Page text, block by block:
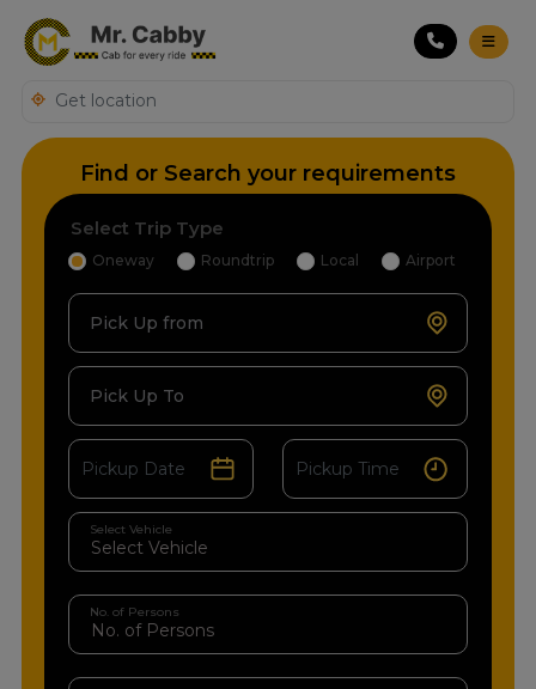
Find or Search your requirements
Select Trip Type
Oneway Roundtrip Local Airport
Pick Up from
Pick Up To
Select Vehicle
No. of Persons